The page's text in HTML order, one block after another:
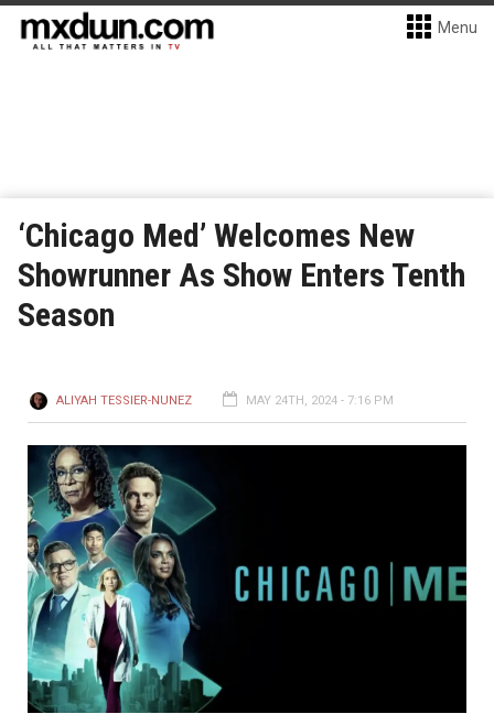
Menu
‘Chicago Med’ Welcomes New
Showrunner As Show Enters Tenth
Season
ALIYAH TESSIER-NUNEZ MAY 24TH, 2024 - 7:16 PM